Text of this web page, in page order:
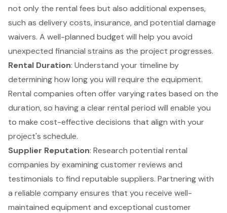
not only the rental fees but also additional expenses,
such as delivery costs, insurance, and potential damage
waivers. A well-planned budget will help you avoid
unexpected financial strains as the project progresses.
Rental Duration: Understand your timeline by
determining how long you will require the equipment.
Rental companies often offer varying rates based on the
duration, so having a clear rental period will enable you
to make cost-effective decisions that align with your
project's schedule.
Supplier Reputation: Research potential rental
companies by examining customer reviews and
testimonials to find reputable suppliers. Partnering with
a reliable company ensures that you receive well-
maintained equipment and exceptional customer